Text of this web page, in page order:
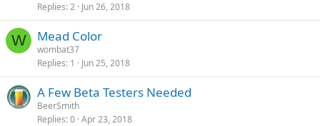
Replies 2 Jun 26, 2018
W Mead Color
wombat37
Replies 1 Jun 25, 2018
A Few Beta Testers Needed
BeerSmith
Replies 0 Apr 23, 2018